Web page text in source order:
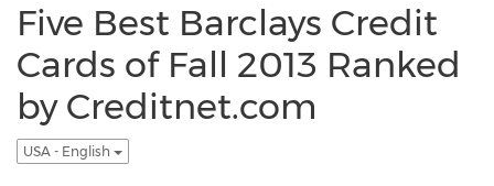
Five Best Barclays Credit
Cards of Fall 2013 Ranked
by Creditnet.com
USA - English